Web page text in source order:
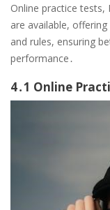
Online practice tests,
are available,
and rules, ensuring
performance․
4․1 Online